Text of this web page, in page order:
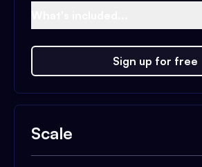
Sign up for free
Scale